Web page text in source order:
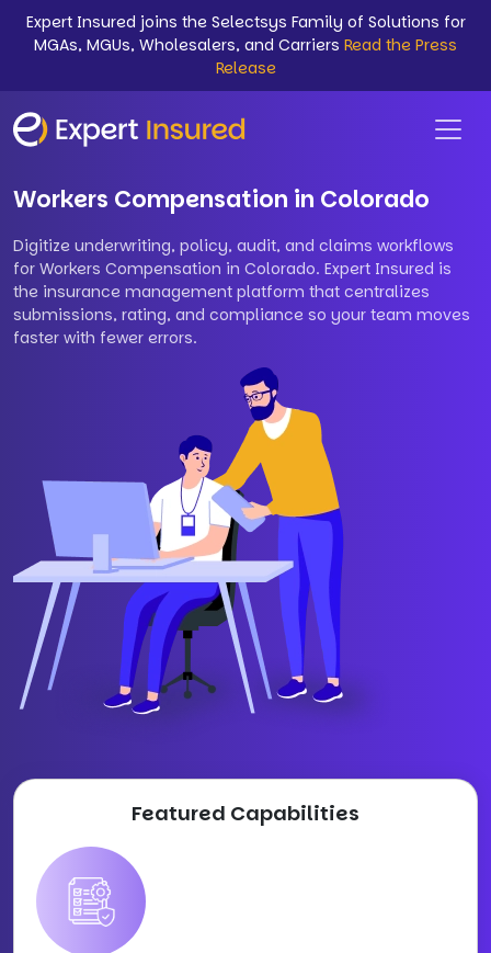
Expert Insured joins the Selectsys Family of Solutions for
MGAs, MGUs, Wholesalers, and Carriers Read the Press
Release
Workers Compensation in Colorado
Digitize underwriting, policy, audit, and claims workflows
for Workers Compensation in Colorado. Expert Insured is
the insurance management platform that centralizes
submissions, rating, and compliance so your team moves
faster with fewer errors.
Featured Capabilities